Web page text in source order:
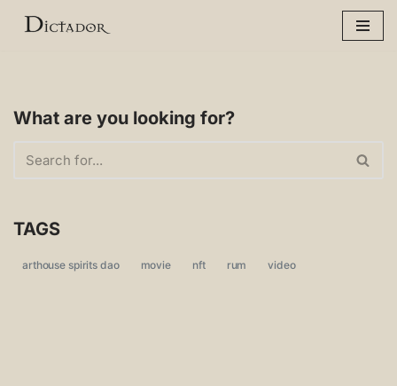
What are you looking for?
TAGS
arthouse spirits dao movie nft rum video